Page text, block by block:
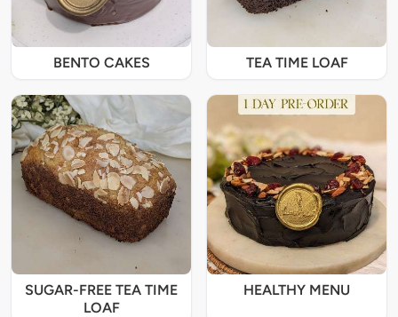
BENTO CAKES TEA TIME LOAF
SUGAR-FREE TEA TIME
LOAF
HEALTHY MENU